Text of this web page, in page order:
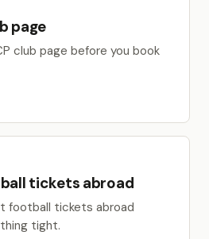
page
club page before you book
tickets abroad
football tickets abroad
tight.